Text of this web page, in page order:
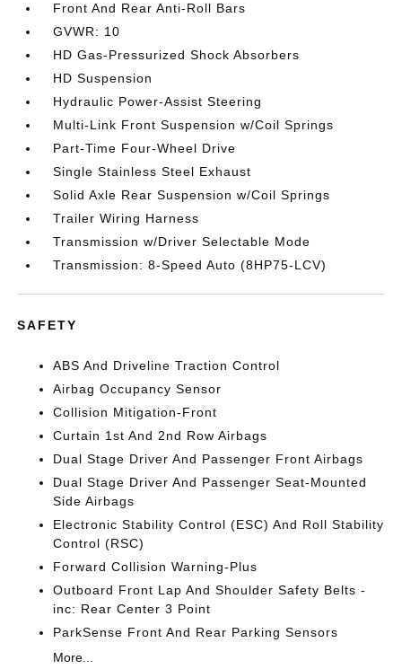
Front And Rear Anti-Roll Bars
GVWR: 10
HD Gas-Pressurized Shock Absorbers
HD Suspension
Hydraulic Power-Assist Steering
Multi-Link Front Suspension w/Coil Springs
Part-Time Four-Wheel Drive
Single Stainless Steel Exhaust
Solid Axle Rear Suspension w/Coil Springs
Trailer Wiring Harness
Transmission w/Driver Selectable Mode
Transmission: 8-Speed Auto (8HP75-LCV)
SAFETY
ABS And Driveline Traction Control
Airbag Occupancy Sensor
Collision Mitigation-Front
Curtain 1st And 2nd Row Airbags
Dual Stage Driver And Passenger Front Airbags
Dual Stage Driver And Passenger Seat-Mounted
Side Airbags
Electronic Stability Control (ESC) And Roll Stability
Control (RSC)
Forward Collision Warning-Plus
Outboard Front Lap And Shoulder Safety Belts -
inc: Rear Center 3 Point
ParkSense Front And Rear Parking Sensors
More...